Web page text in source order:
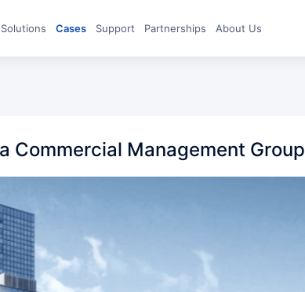
Solutions Cases Support Partnerships About Us
Commercial Management Group